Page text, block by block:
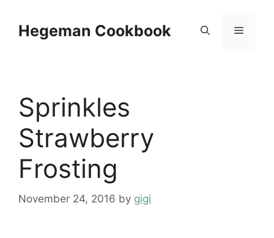
contentHegeman Cookbook Menu
Sprinkles
Strawberry
Frosting
November 24, 2016 by gigi